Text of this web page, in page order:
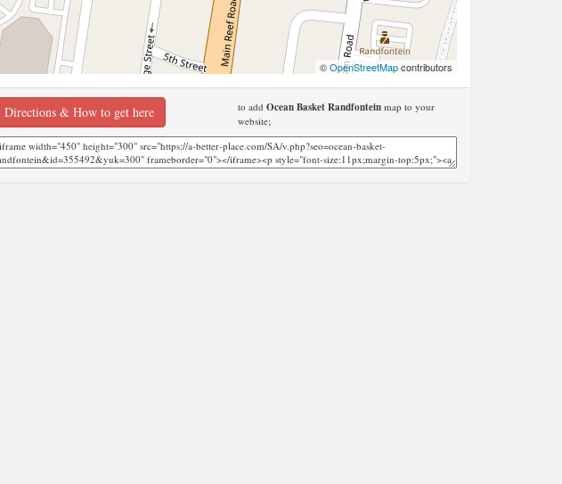
©OpenStreetMapcontributors
Directions & How to get here to add Ocean Basket Randfonteinmap to your
website;